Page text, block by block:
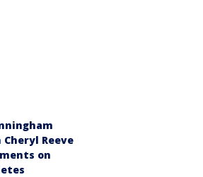
Reeve
on